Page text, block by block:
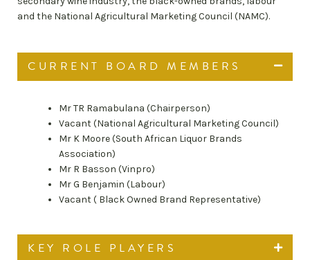
and the National Agricultural Marketing Council (NAMC).
CURRENT BOARD MEMBERS
Mr TR Ramabulana (Chairperson)
Vacant (National Agricultural Marketing Council)
Mr K Moore (South African Liquor Brands
Association)
Mr R Basson (Vinpro)
Mr G Benjamin (Labour)
Vacant ( Black Owned Brand Representative)
KEY ROLE PLAYERS